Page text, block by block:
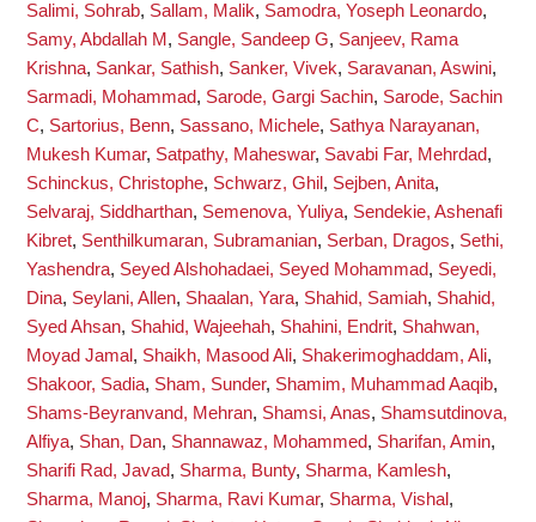
Salimi, Sohrab, Sallam, Malik, Samodra, Yoseph Leonardo,
Samy, Abdallah M , Sangle, Sandeep G, Sanjeev, Rama
Krishna, Sankar, Sathish, Sanker, Vivek, Saravanan, Aswini,
Sarmadi, Mohammad, Sarode, Gargi Sachin, Sarode, Sachin
C, Sartorius, Benn, Sassano, Michele, Sathya Narayanan,
Mukesh Kumar, Satpathy, Maheswar, Savabi Far, Mehrdad,
Schinckus, Christophe, Schwarz, Ghil , Sejben, Anita,
Selvaraj, Siddharthan, Semenova, Yuliya, Sendekie, Ashenafi
Kibret, Senthilkumaran, Subramanian, Serban, Dragos, Sethi,
Yashendra, Seyed Alshohadaei, Seyed Mohammad, Seyedi,
Dina, Seylani, Allen, Shaalan, Yara, Shahid, Samiah, Shahid,
Syed Ahsan, Shahid, Wajeehah, Shahini, Endrit, Shahwan,
Moyad Jamal , Shaikh, Masood Ali, Shakerimoghaddam, Ali,
Shakoor, Sadia, Sham, Sunder, Shamim, Muhammad Aaqib,
Shams-Beyranvand, Mehran, Shamsi, Anas, Shamsutdinova,
Alfiya, Shan, Dan, Shannawaz, Mohammed, Sharifan, Amin,
Sharifi Rad, Javad, Sharma, Bunty, Sharma, Kamlesh,
Sharma, Manoj, Sharma, Ravi Kumar, Sharma, Vishal ,